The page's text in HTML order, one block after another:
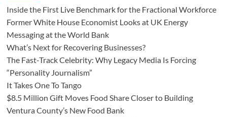
Inside the First Live Benchmark for the Fractional Workforce
Former White House Economist Looks at UK Energy
Messaging at the World Bank
What’s Next for Recovering Businesses?
The Fast-Track Celebrity: Why Legacy Media Is Forcing
“Personality Journalism”
It Takes One To Tango
$8.5 Million Gift Moves Food Share Closer to Building
Ventura County’s New Food Bank